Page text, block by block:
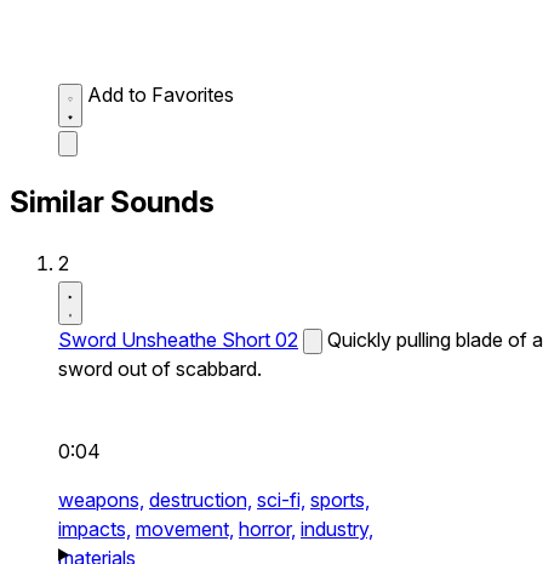
Add to Favorites
Similar Sounds
2
Sword Unsheathe Short 02
Quickly pulling blade of a
sword out of scabbard.
0:04
weapons, destruction, sci-fi, sports,
impacts, movement, horror, industry,
materials